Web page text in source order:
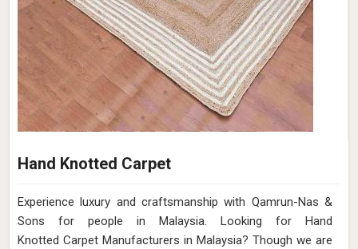
Hand Knotted Carpet
Experience luxury and craftsmanship with Qamrun-Nas &
Sons for people in Malaysia. Looking for Hand
Knotted Carpet Manufacturers in Malaysia? Though we are